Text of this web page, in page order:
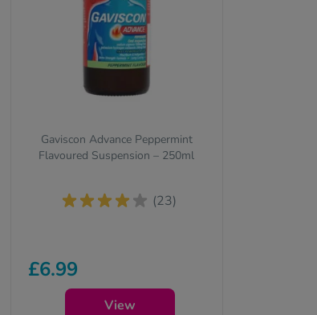
Gaviscon Advance Peppermint
Flavoured Suspension – 250ml
(23)
£6.99
View